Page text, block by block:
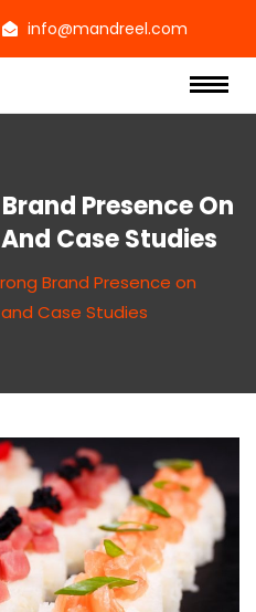
info@mandreel.com
Presence On
Case Studies
Brand Presence on
Case Studies